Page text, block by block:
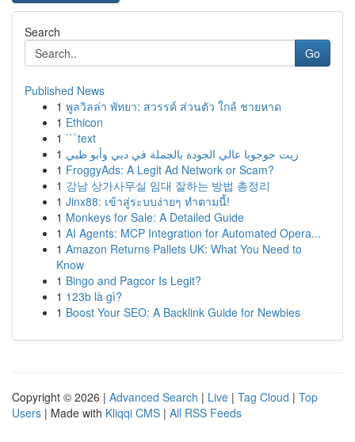
Search
Go
Published News
1 พูลวิลล่า พัทยา: สวรรค์ ส่วนตัว ใกล้ ชายหาด
1 Ethicon
1 ```text
1 زيت جوجوبا عالي الجودة بالجملة في دبي وأبو ظبي
1 FroggyAds: A Legit Ad Network or Scam?
1 강남 상가사무실 임대 잘하는 방법 총정리
1 Jinx88: เข้าสู่ระบบง่ายๆ ทำตามนี้!
1 Monkeys for Sale: A Detailed Guide
1 AI Agents: MCP Integration for Automated Opera...
1 Amazon Returns Pallets UK: What You Need to
Know
1 Bingo and Pagcor Is Legit?
1 123b là gì?
1 Boost Your SEO: A Backlink Guide for Newbies
Copyright © 2026 | Advanced Search | Live | Tag Cloud | Top
Users | Made with Kliqqi CMS | All RSS Feeds